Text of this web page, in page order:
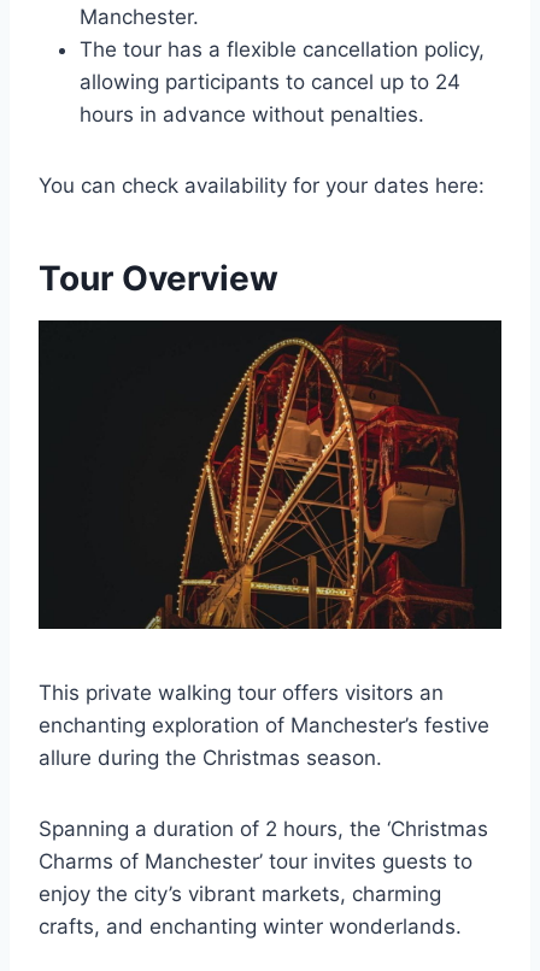
Manchester.
The tour has a flexible cancellation policy,
allowing participants to cancel up to 24
hours in advance without penalties.
You can check availability for your dates here:
Tour Overview
This private walking tour offers visitors an
enchanting exploration of Manchester’s festive
allure during the Christmas season.
Spanning a duration of 2 hours, the ‘Christmas
Charms of Manchester’ tour invites guests to
enjoy the city’s vibrant markets, charming
crafts, and enchanting winter wonderlands.